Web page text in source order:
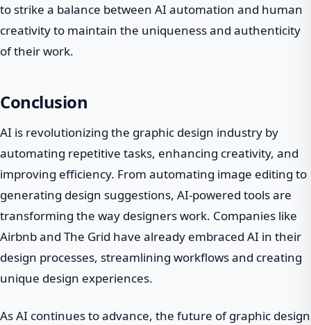
to strike a balance between AI automation and human
creativity to maintain the uniqueness and authenticity
of their work.
Conclusion
AI is revolutionizing the graphic design industry by
automating repetitive tasks, enhancing creativity, and
improving efficiency. From automating image editing to
generating design suggestions, AI-powered tools are
transforming the way designers work. Companies like
Airbnb and The Grid have already embraced AI in their
design processes, streamlining workflows and creating
unique design experiences.
As AI continues to advance, the future of graphic design